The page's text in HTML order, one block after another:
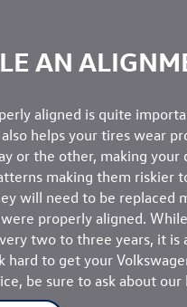
AN
aligned is quite
helps your tires wear
or the other, making your
making them riskier
will need to be replaced
properly aligned.
two to three years, it
hard to get your
be sure to ask about